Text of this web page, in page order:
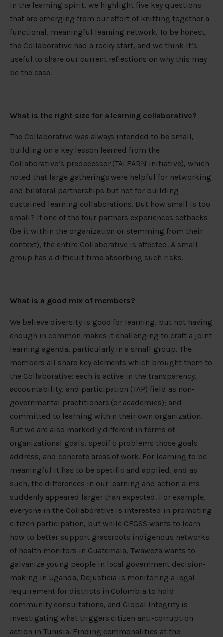
In the learning spirit, we highlight five key questions
that are emerging from our effort of knitting together a
functional, meaningful learning network. To be honest,
the Collaborative had a rocky start, and we think it’s
useful to share our current reflections on why this may
be the case.
What is the right size for a learning collaborative?
The Collaborative was always intended to be small,
building on a key lesson learned from the
Collaborative’s predecessor (TALEARN initiative), which
noted that large gatherings were helpful for networking
and bilateral partnerships but not for building
sustained learning collaborations. But how small is too
small? If one of the four partners experiences setbacks
(be it within the organization or stemming from their
context), the entire Collaborative is affected. A small
group has a difficult time absorbing such risks.
What is a good mix of members?
We believe diversity is good for learning, but not having
enough in common makes it challenging to craft a joint
learning agenda, particularly in a small group. The
members all share key elements which brought them to
the Collaborative: each is active in the transparency,
accountability, and participation (TAP) field as non-
governmental practitioners (or academics); and
committed to learning within their own organization.
But we are also markedly different in terms of
organizational goals, specific problems those goals
address, and concrete areas of work. For learning to be
meaningful it has to be specific and applied, and as
such, the differences in our learning and action aims
suddenly appeared larger than expected. For example,
everyone in the Collaborative is interested in promoting
citizen participation, but while CEGSS wants to learn
how to better support grassroots indigenous networks
of health monitors in Guatemala, Twaweza wants to
galvanize young people in local government decision-
making in Uganda, Dejusticia is monitoring a legal
requirement for districts in Colombia to hold
community consultations, and Global Integrity is
investigating what triggers citizen anti-corruption
action in Tunisia. Finding commonalities at the